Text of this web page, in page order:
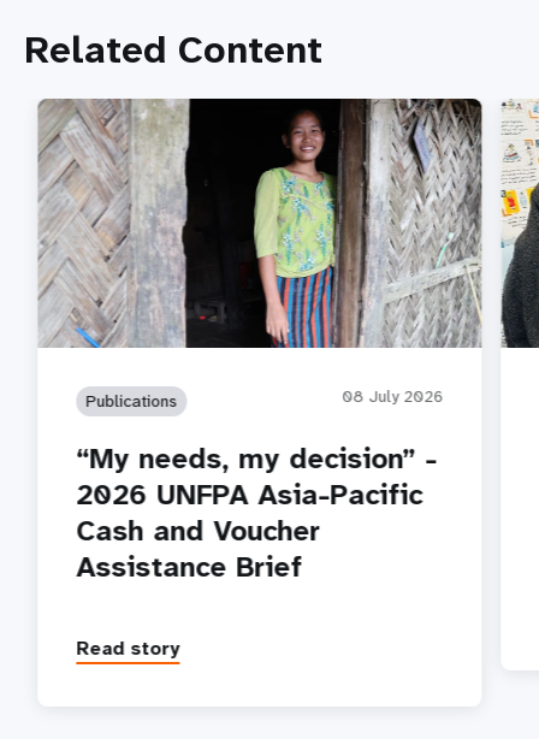
Related Content
Publications 08 July 2026
“My needs, my decision” -
2026 UNFPA Asia-Pacific
Cash and Voucher
Assistance Brief
Read story